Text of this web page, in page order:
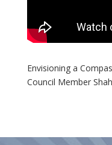
Envisioning a
Council Member